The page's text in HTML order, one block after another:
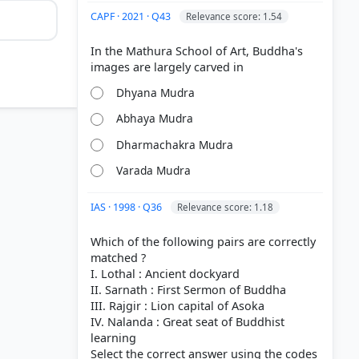
CAPF · 2021 · Q43 Relevance score: 1.54
In the Mathura School of Art, Buddha's
Dhyana Mudra
Abhaya Mudra
Dharmachakra Mudra
Varada Mudra
IAS · 1998 · Q36 Relevance score: 1.18
Which of the following pairs are correctly
matched ?
I. Lothal : Ancient dockyard
II. Sarnath : First Sermon of Buddha
III. Rajgir : Lion capital of Asoka
IV. Nalanda : Great seat of Buddhist
learning
Select the correct answer using the codes